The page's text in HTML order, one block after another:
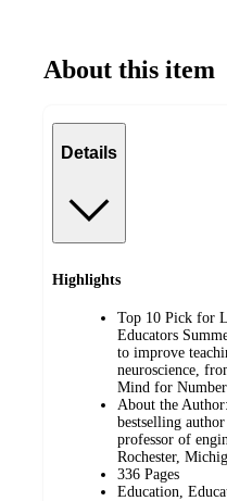
About this item
Details
Highlights
Top 10 Pick for
Educators
to improve
neuroscience,
Mind for
About the
bestselling
professor of
Rochester,
336 Pages
Education,